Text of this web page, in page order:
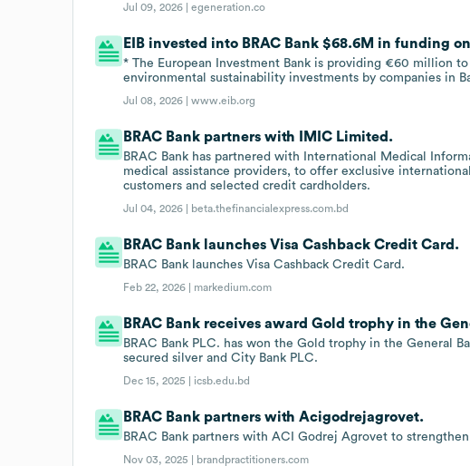
Jul 09, 2026 |egeneration.co
EIB invested into BRAC Bank $68.6M in funding
* The European Investment Bank is providing €60 million
environmental sustainability investments by companies in
Jul 08, 2026 |www.eib.org
BRAC Bank partners with IMIC Limited.
BRAC Bank has partnered with International Medical
medical assistance providers, to offer exclusive
customers and selected credit cardholders.
Jul 04, 2026 | beta.thefinancialexpress.com.bd
BRAC Bank launches Visa Cashback Credit Card.
BRAC Bank launches Visa Cashback Credit Card.
Feb 22, 2026 | markedium.com
BRAC Bank receives award Gold trophy in the
BRAC Bank PLC. has won the Gold trophy in the General
secured silver and City Bank PLC.
Dec 15, 2025 | icsb.edu.bd
BRAC Bank partners with Acigodrejagrovet.
BRAC Bank partners with ACI Godrej Agrovet to
Nov 03, 2025 | brandpractitioners.com